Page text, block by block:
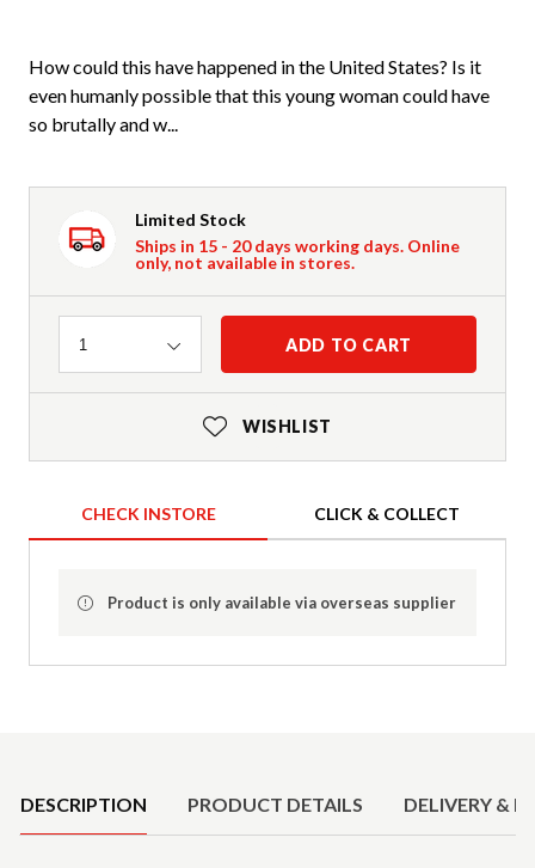
How could this have happened in the United States? Is it
even humanly possible that this young woman could have
so brutally and w...
Limited Stock
Ships in 15 - 20 days working days. Online
only, not available in stores.
Quantity
1 ADD TO CART
WISHLIST
CHECK INSTORE CLICK & COLLECT
Product is only available via overseas supplier
DESCRIPTION PRODUCT DETAILS DELIVERY &